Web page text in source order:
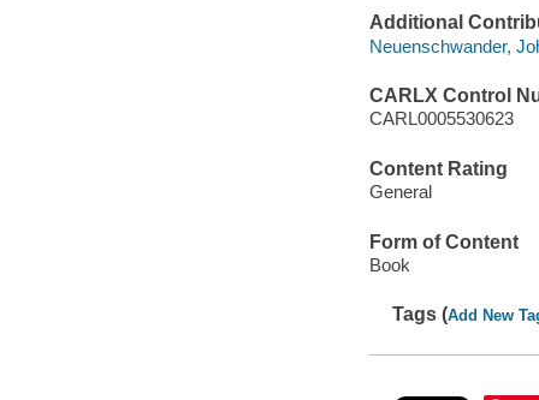
Additional
Neuenschwander,
CARLX Control
CARL0005530623
Content Rating
General
Form of Content
Book
Tags (Add New